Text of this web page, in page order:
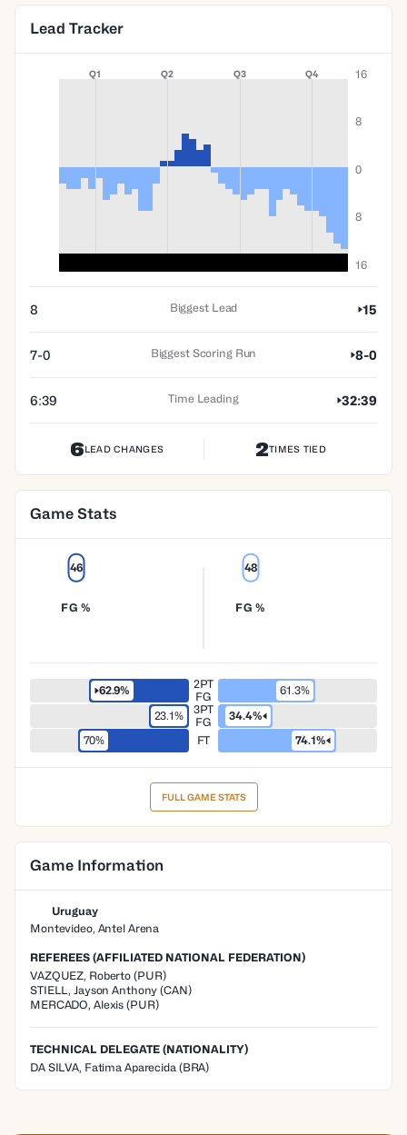
Lead Tracker
Q1 Q2 Q3 Q4 16
8
0
8
16
8 Biggest Lead 15
7-0 Biggest Scoring Run 8-0
6:39 Time Leading 32:39
6LEAD CHANGES 2TIMES TIED
Game Stats
FG %
46
FG %
48
62.9%
2PT
FG
61.3%
23.1%
3PT
FG
34.4%
70%
FT 74.1%
FULL GAME STATS
Game Information
Uruguay
Montevideo, Antel Arena
REFEREES (AFFILIATED NATIONAL FEDERATION)
VAZQUEZ, Roberto (PUR)
STIELL , Jayson Anthony (CAN)
MERCADO, Alexis (PUR)
TECHNICAL DELEGATE (NATIONALITY)
DA SILVA, Fatima Aparecida (BRA)